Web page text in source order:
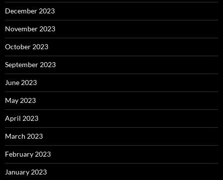
December 2023
November 2023
October 2023
September 2023
June 2023
May 2023
April 2023
March 2023
February 2023
January 2023